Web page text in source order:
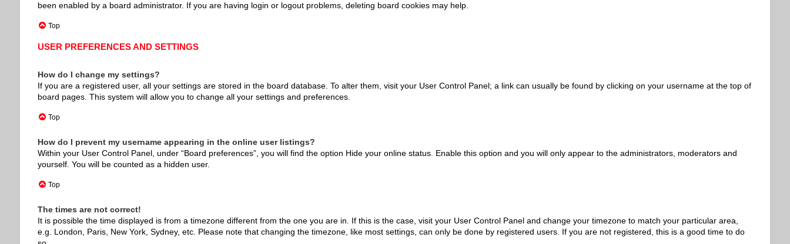
been enabled by a board administrator. If you are having login or logout problems, deleting board cookies may help.
Top
USER PREFERENCES AND SETTINGS
How do I change my settings?
If you are a registered user, all your settings are stored in the board database. To alter them, visit your User Control Panel; a link can usually be found by clicking on your username at the top of
board pages. This system will allow you to change all your settings and preferences.
Top
How do I prevent my username appearing in the online user listings?
Within your User Control Panel, under “Board preferences”, you will find the option Hide your online status. Enable this option and you will only appear to the administrators, moderators and
yourself. You will be counted as a hidden user.
Top
The times are not correct!
It is possible the time displayed is from a timezone different from the one you are in. If this is the case, visit your User Control Panel and change your timezone to match your particular area,
e.g. London, Paris, New York, Sydney, etc. Please note that changing the timezone, like most settings, can only be done by registered users. If you are not registered, this is a good time to do